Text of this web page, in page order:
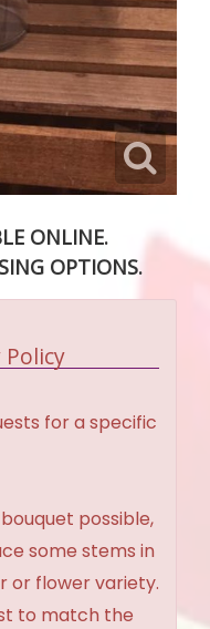
ONLINE.
OPTIONS.
for a specific
possible,
some stems in
or flower variety.
to match the